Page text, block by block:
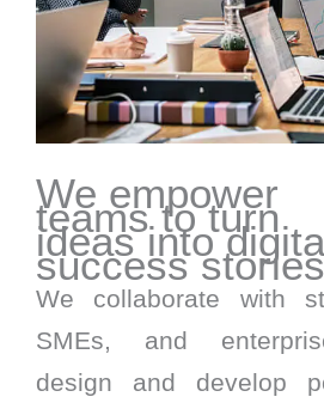
We empower
teams to turn
ideas into
success stories
We collaborate with
SMEs, and
design and develop